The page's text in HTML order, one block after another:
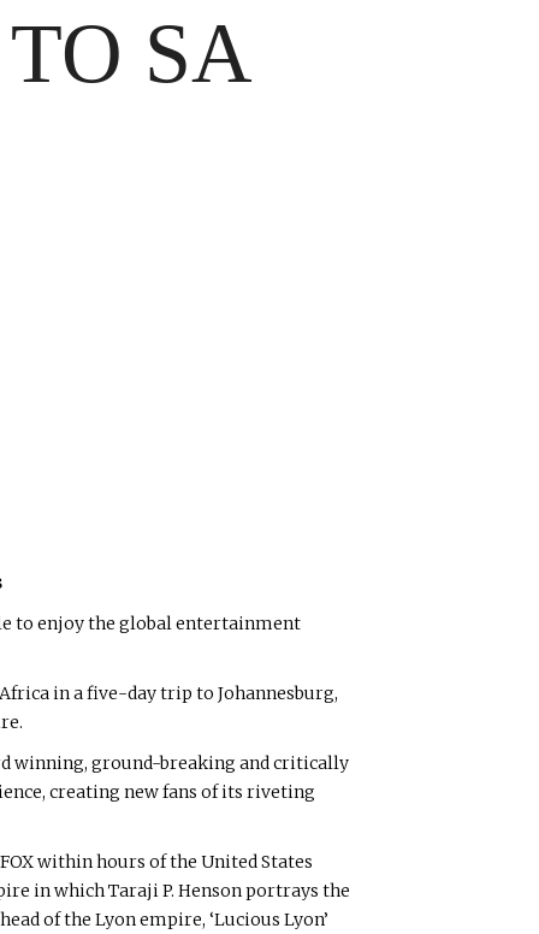
SA
to enjoy the global entertainment
in a five-day trip to Johannesburg,
winning, ground-breaking and critically
creating new fans of its riveting
within hours of the United States
in which Taraji P. Henson portrays the
of the Lyon empire, ‘Lucious Lyon’